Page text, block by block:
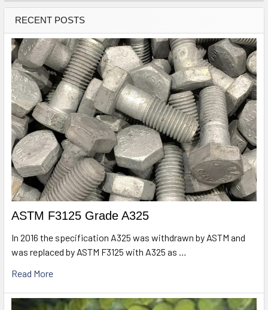
RECENT POSTS
ASTM F3125 Grade A325
In 2016 the specification A325 was withdrawn by ASTM and
was replaced by ASTM F3125 with A325 as …
Read More